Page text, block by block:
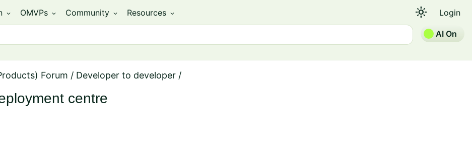
expand_more OMVPs expand_more Community expand_more Resources expand_more light_mode Login
AI On
Forum / Developer to developer /
centre